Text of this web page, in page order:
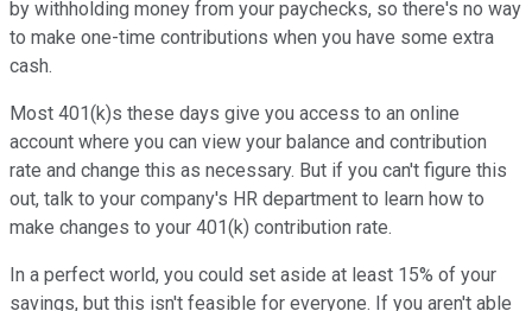
by withholding money from your paychecks, so there's no way
to make one-time contributions when you have some extra
cash.
Most 401(k)s these days give you access to an online
account where you can view your balance and contribution
rate and change this as necessary. But if you can't figure this
out, talk to your company's HR department to learn how to
make changes to your 401(k) contribution rate.
In a perfect world, you could set aside at least 15% of your
savings, but this isn't feasible for everyone. If you aren't able